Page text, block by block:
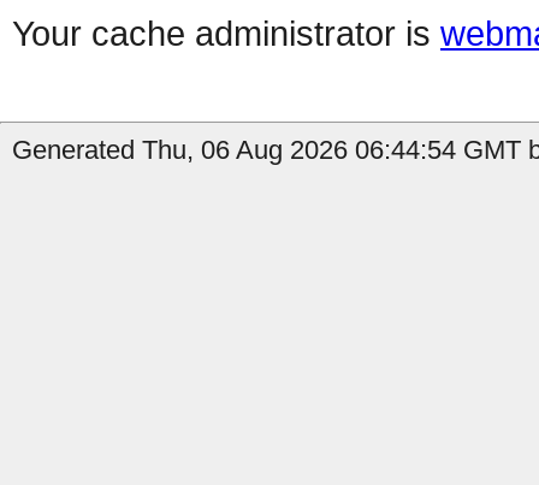
Your cache administrator is
Generated Thu, 06 Aug 2026 06:44:54